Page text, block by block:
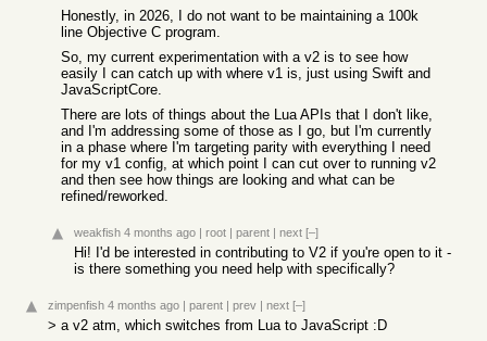
Honestly, in 2026, I do not want to be maintaining a 100k
line Objective C program.
So, my current experimentation with a v2 is to see how
easily I can catch up with where v1 is, just using Swift and
JavaScriptCore.
There are lots of things about the Lua APIs that I don't like,
and I'm addressing some of those as I go, but I'm currently
in a phase where I'm targeting parity with everything I need
for my v1 config, at which point I can cut over to running v2
and then see how things are looking and what can be
refined/reworked.
weakfish 4 months ago | root | parent | next [–]
Hi! I'd be interested in contributing to V2 if you're open to it -
is there something you need help with specifically?
zimpenfish 4 months ago | parent | prev | next [–]
> a v2 atm, which switches from Lua to JavaScript :D